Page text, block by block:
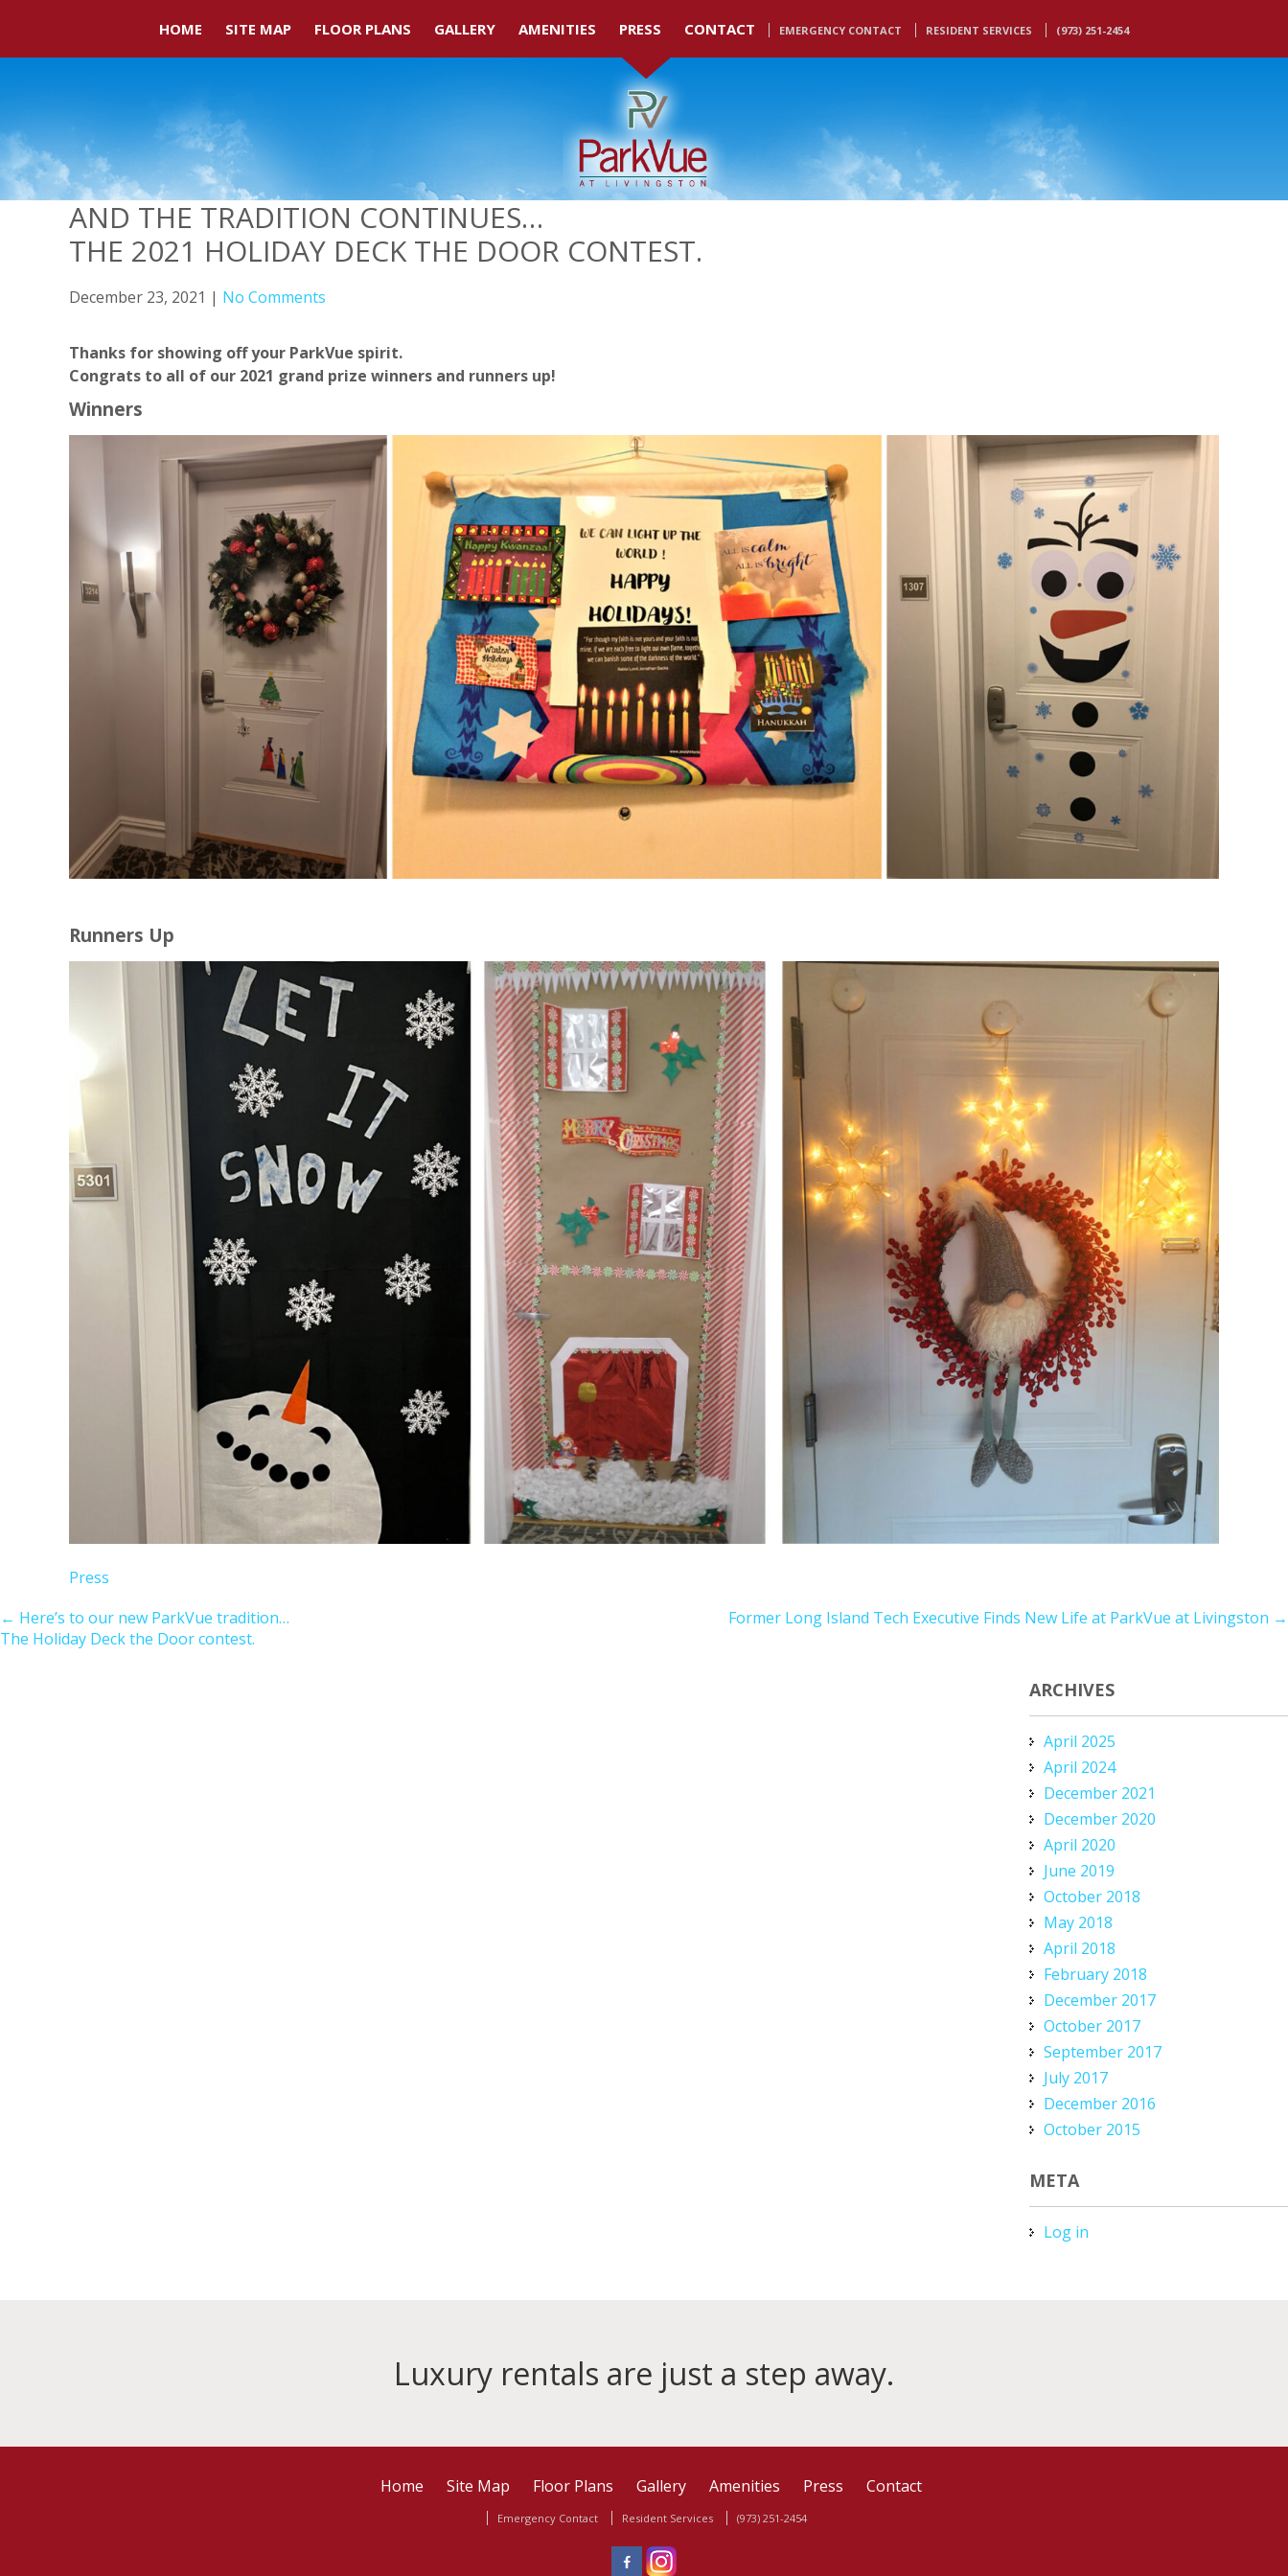
HOME SITE MAP FLOOR PLANS GALLERY AMENITIES PRESS CONTACT EMERGENCY CONTACT RESIDENT SERVICES (973) 251-2454
AND THE TRADITION CONTINUES…
THE 2021 HOLIDAY DECK THE DOOR CONTEST.
December 23, 2021 | No Comments
Thanks for showing off your ParkVue spirit.
Congrats to all of our 2021 grand prize winners and runners up!
Winners
Runners Up
Press
← Here’s to our new ParkVue tradition…
The Holiday Deck the Door contest.
Former Long Island Tech Executive Finds New Life at ParkVue at Livingston →
ARCHIVES
April 2025
April 2024
December 2021
December 2020
April 2020
June 2019
October 2018
May 2018
April 2018
February 2018
December 2017
October 2017
September 2017
July 2017
December 2016
October 2015
META
Log in
Luxury rentals are just a step away.
Home Site Map Floor Plans Gallery Amenities Press Contact
Emergency Contact Resident Services (973) 251-2454